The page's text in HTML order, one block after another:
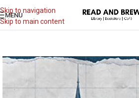
Skip to navigation
Skip to main content
MENU